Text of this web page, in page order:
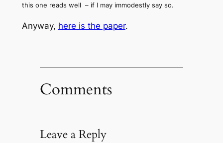
this one reads well – if I may immodestly say so.
Anyway, here is the paper.
Comments
Leave a Reply